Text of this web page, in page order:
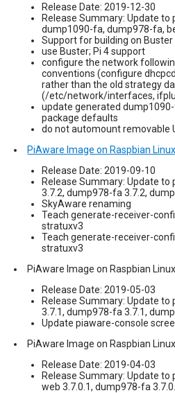
Release Date: 2019-12-30
Release Summary: Update to
dump1090-fa, dump978-fa,
Support for building on Buster
use Buster; Pi 4 support
configure the network
conventions (configure
rather than the old strategy
(/etc/network/interfaces,
update generated
package defaults
do not automount removable
PiAware Image on Raspbian
Release Date: 2019-09-10
Release Summary: Update to
3.7.2, dump978-fa 3.7.2,
SkyAware renaming
Teach generate-receiver-
stratuxv3
Teach generate-receiver-
stratuxv3
PiAware Image on Raspbian
Release Date: 2019-05-03
Release Summary: Update to
3.7.1, dump978-fa 3.7.1,
Update piaware-console
PiAware Image on Raspbian
Release Date: 2019-04-03
Release Summary: Update to
web 3.7.0.1, dump978-fa